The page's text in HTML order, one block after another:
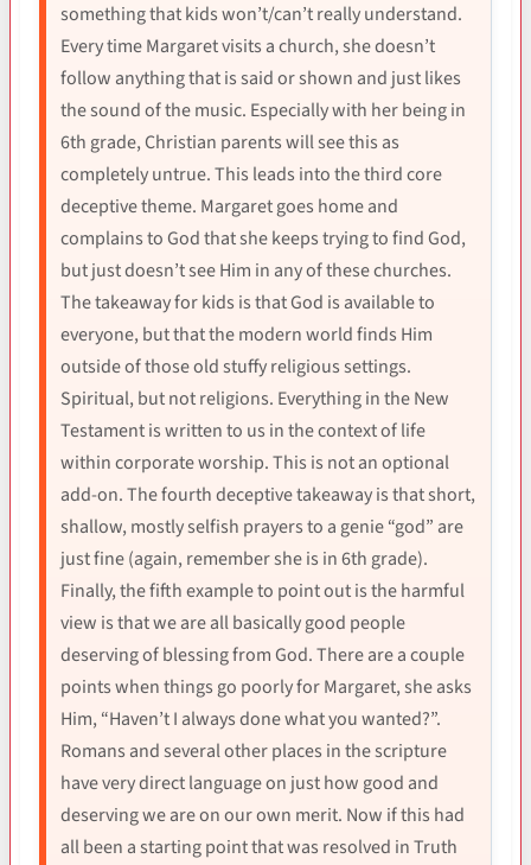
something that kids won’t/can’t really understand.
Every time Margaret visits a church, she doesn’t
follow anything that is said or shown and just likes
the sound of the music. Especially with her being in
6th grade, Christian parents will see this as
completely untrue. This leads into the third core
deceptive theme. Margaret goes home and
complains to God that she keeps trying to find God,
but just doesn’t see Him in any of these churches.
The takeaway for kids is that God is available to
everyone, but that the modern world finds Him
outside of those old stuffy religious settings.
Spiritual, but not religions. Everything in the New
Testament is written to us in the context of life
within corporate worship. This is not an optional
add-on. The fourth deceptive takeaway is that short,
shallow, mostly selfish prayers to a genie “god” are
just fine (again, remember she is in 6th grade).
Finally, the fifth example to point out is the harmful
view is that we are all basically good people
deserving of blessing from God. There are a couple
points when things go poorly for Margaret, she asks
Him, “Haven’t I always done what you wanted?”.
Romans and several other places in the scripture
have very direct language on just how good and
deserving we are on our own merit. Now if this had
all been a starting point that was resolved in Truth